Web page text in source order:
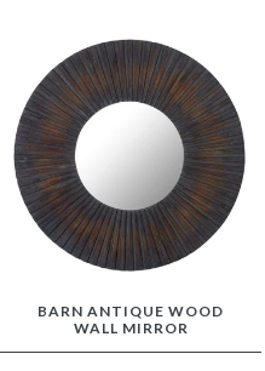
BARN ANTIQUE WOOD
WALL MIRROR